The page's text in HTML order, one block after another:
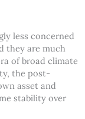
less concerned
they are much
of broad climate
the post-
asset and
stability over